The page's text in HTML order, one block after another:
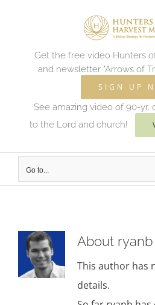
Get the free video Hunters
and newsletter "Arrows of
SIGN UP
See amazing video of 90-yr.
to the Lord and church!
Go to...
About ryanb
This author has
details.